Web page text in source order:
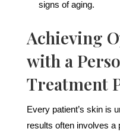
signs of aging.
Achieving
with a
Treatment
Every patient’s skin is
results often involves a